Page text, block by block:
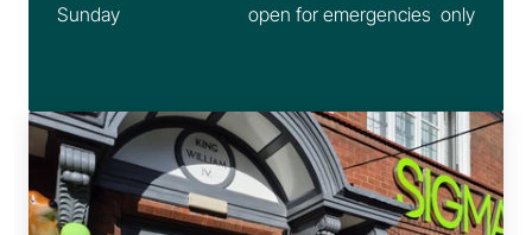
Sunday open for emergencies  only